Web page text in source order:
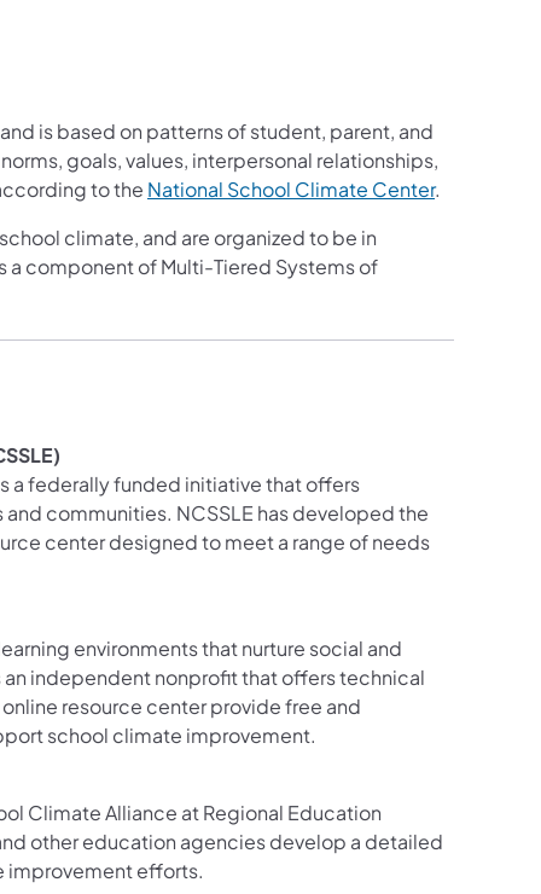
is based on patterns of student, parent, and
goals, values, interpersonal relationships,
to the National Sc​hool Climate Center.
climate, and are organized to be in
component of Multi-Tiered Systems of
a federally funded initiative that offers
communities. NCSSLE has developed the
center designed to meet a range of needs
environments that nurture social and
independent nonprofit that offers technical
resource center provide free and
school climate improvement.
Climate Alliance at Regional Education
other education agencies develop a detailed
improvement efforts.